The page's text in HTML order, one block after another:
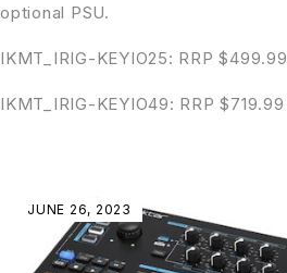
optional PSU.
IKMT_IRIG-KEYIO25: RRP $499.99
IKMT_IRIG-KEYIO49: RRP $719.99
JUNE 26, 2023